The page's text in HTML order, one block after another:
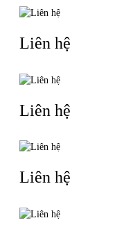
Liên hệ
Liên hệ
Liên hệ